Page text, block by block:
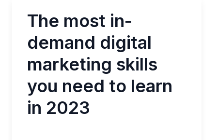
The most in-
demand digital
marketing skills
you need to learn
in 2023